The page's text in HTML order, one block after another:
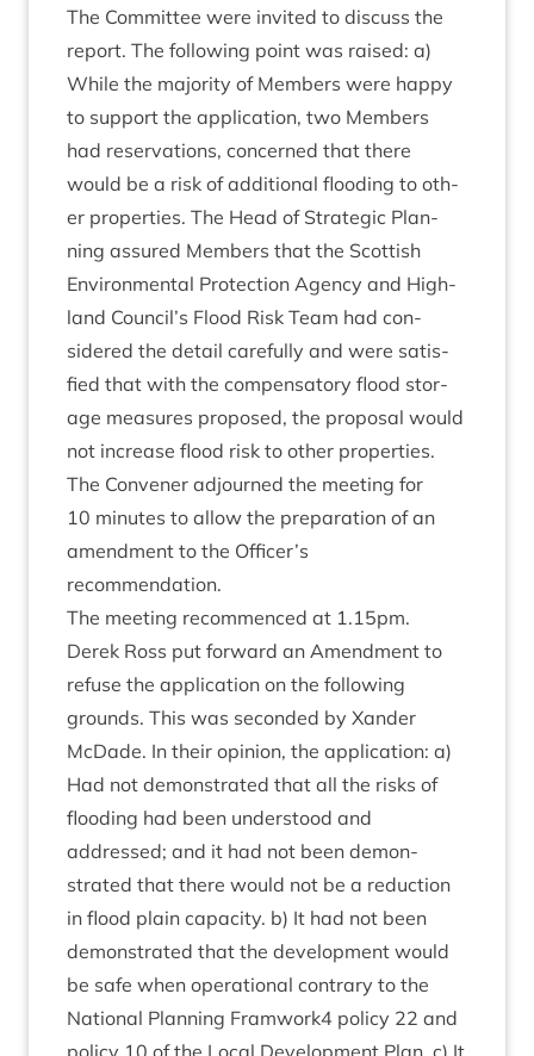
The Com­mit­tee were invited to dis­cuss the
report. The fol­low­ing point was raised: a)
While the major­ity of Mem­bers were happy
to sup­port the applic­a­tion, two Mem­bers
had reser­va­tions, con­cerned that there
would be a risk of addi­tion­al flood­ing to oth­
er prop­er­ties. The Head of Stra­tegic Plan­
ning assured Mem­bers that the Scot­tish
Envir­on­ment­al Pro­tec­tion Agency and High­
land Council’s Flood Risk Team had con­
sidered the detail care­fully and were sat­is­
fied that with the com­pens­at­ory flood stor­
age meas­ures pro­posed, the pro­pos­al would
not increase flood risk to oth­er properties.
The Con­vener adjourned the meet­ing for
10 minutes to allow the pre­par­a­tion of an
amend­ment to the Officer’s
recommendation.
The meet­ing recom­menced at 1.15pm.
Derek Ross put for­ward an Amend­ment to
refuse the applic­a­tion on the fol­low­ing
grounds. This was seconded by Xan­der
McDade. In their opin­ion, the applic­a­tion: a)
Had not demon­strated that all the risks of
flood­ing had been under­stood and
addressed; and it had not been demon­
strated that there would not be a reduc­tion
in flood plain capa­city. b) It had not been
demon­strated that the devel­op­ment would
be safe when oper­a­tion­al con­trary to the
Nation­al Plan­ning Framwork4 policy 22 and
policy 10 of the Loc­al Devel­op­ment Plan. c) It